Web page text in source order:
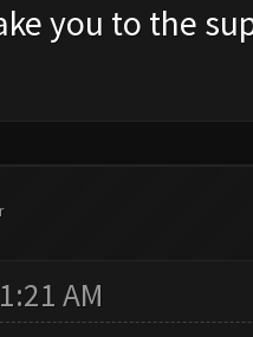
you to the
AM